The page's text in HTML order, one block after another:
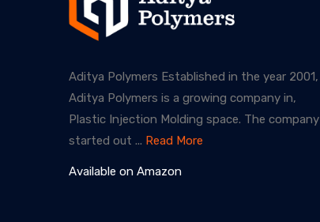
Aditya Polymers Established in the year 2001,
Aditya Polymers is a growing company in,
Plastic Injection Molding space. The company
started out ... Read More
Available on Amazon